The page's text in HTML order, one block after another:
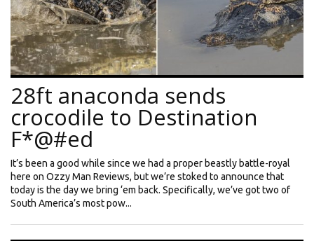
28ft anaconda sends
crocodile to Destination
F*@#ed
It’s been a good while since we had a proper beastly battle-royal
here on Ozzy Man Reviews, but we’re stoked to announce that
today is the day we bring ‘em back. Specifically, we’ve got two of
South America’s most pow...